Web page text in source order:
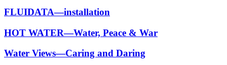
FLUIDATA—installation
HOT WATER—Water, Peace & War
Water Views—Caring and Daring